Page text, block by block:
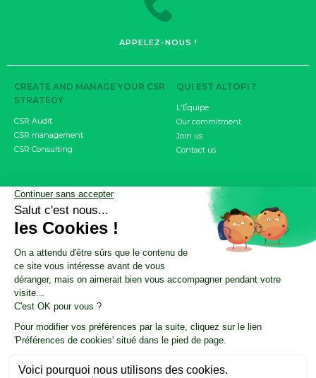
APPELEZ-NOUS !
CREATE AND MANAGE YOUR CSR
STRATEGY
CSR Audit
CSR management
CSR Consulting
MEASURE YOUR IMPACT
Carbon footprint
Product / Service Carbon Score
FDES
INVOLVE YOUR EMPLOYEES
My Business Has an Impact
QUI EST ALTOPI ?
L'Équipe
Our commitment
Join us
Contact us
RESOURCES
CSR Resource Center
Nos ressources résumées par l'IA
CSR Update by Altopi